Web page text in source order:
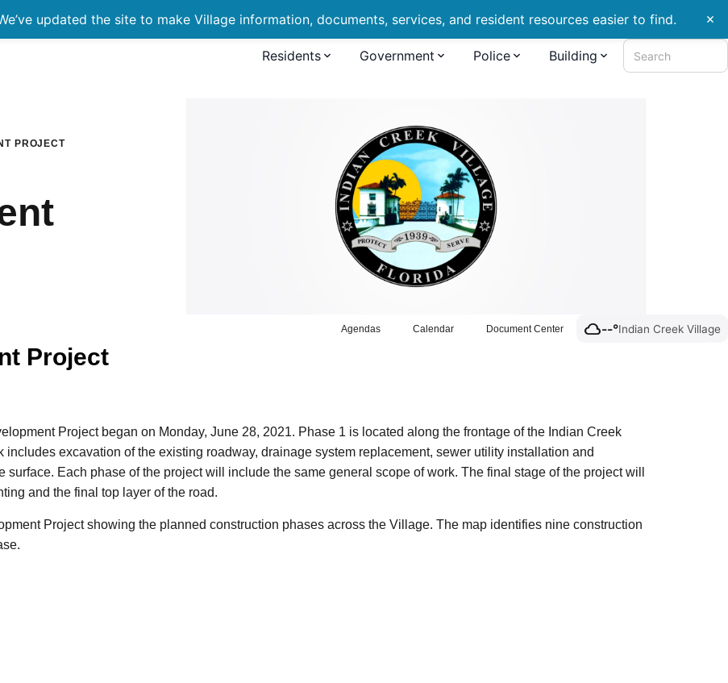
updated the site to make Village information, documents, services, and resident resources easier to find. close
Residents Government Police Building Search
PROJECT
Agendas Calendar Document Center cloud--°Indian Creek Village
Project
Project began on Monday, June 28, 2021. Phase 1 is located along the frontage of the Indian Creek
excavation of the existing roadway, drainage system replacement, sewer utility installation and
Each phase of the project will include the same general scope of work. The final stage of the project will
and the final top layer of the road.
Project showing the planned construction phases across the Village. The map identifies nine construction